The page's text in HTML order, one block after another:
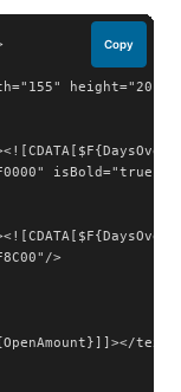
height="20">
isBold="true"/>
>
Copy